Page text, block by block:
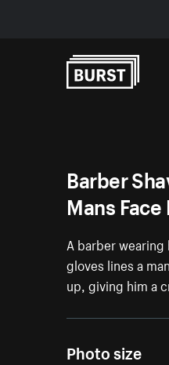
Barber
Mans
A barber wearing
gloves lines a
up, giving him a
Photo size